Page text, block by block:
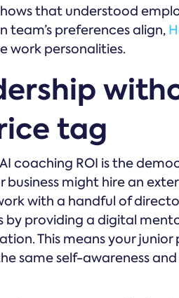
that understood
team’s preferences align,
work personalities.
tag
coaching ROI is the
business might hire an
with a handful of
by providing a digital
This means your
same self-awareness